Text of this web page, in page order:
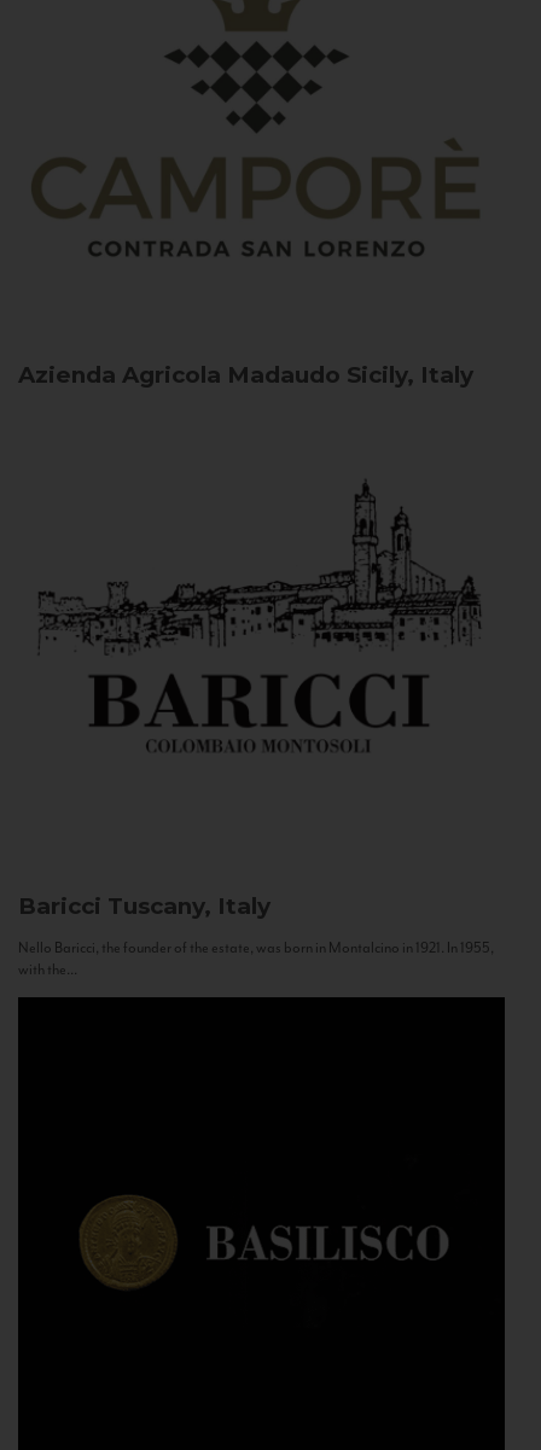
Azienda Agricola Madaudo Sicily, Italy
Baricci Tuscany, Italy
Nello Baricci, the founder of the estate, was born in Montalcino in 1921. In 1955,
with the...